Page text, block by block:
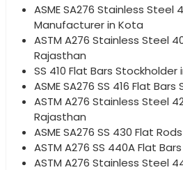
ASME SA276 Stainless Steel
Manufacturer in Kota
ASTM A276 Stainless Steel
Rajasthan
SS 410 Flat Bars Stockholder
ASME SA276 SS 416 Flat
ASTM A276 Stainless Steel
Rajasthan
ASME SA276 SS 430 Flat
ASTM A276 SS 440A Flat
ASTM A276 Stainless Steel